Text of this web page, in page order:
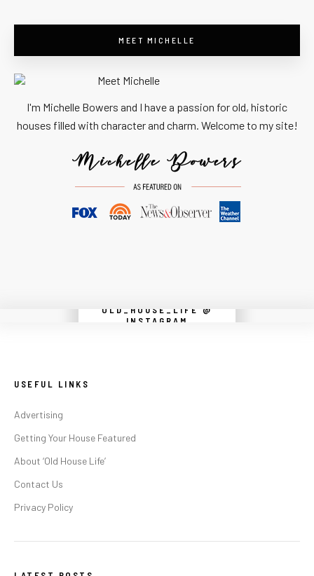
MEET MICHELLE
I'm Michelle Bowers and I have a passion for old, historic
houses filled with character and charm. Welcome to my site!
OLD_HOUSE_LIFE @
INSTAGRAM
Instagram did not return a 200.
USEFUL LINKS
Advertising
Getting Your House Featured
About ‘Old House Life’
Contact Us
Privacy Policy